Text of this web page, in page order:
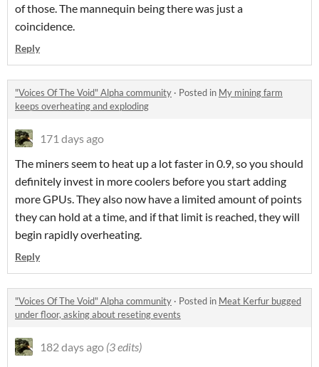
of those. The mannequin being there was just a
coincidence.
Reply
"Voices Of The Void" Alpha community · Posted in My mining farm
keeps overheating and exploding
171 days ago
The miners seem to heat up a lot faster in 0.9, so you should
definitely invest in more coolers before you start adding
more GPUs. They also now have a limited amount of points
they can hold at a time, and if that limit is reached, they will
begin rapidly overheating.
Reply
"Voices Of The Void" Alpha community · Posted in Meat Kerfur bugged
under floor, asking about reseting events
182 days ago (3 edits)